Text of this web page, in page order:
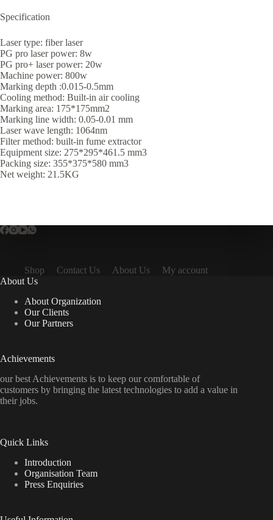
Specification
Laser type: fiber laser
PG pro laser power: 8w
PG pro+ laser power: 20w
Machine power: 800w
Marking depth :0.015-0.5mm
Cooling method: Built-in air cooling
Marking area: 175*175mm2
Marking line width: 0.05-0.01 mm
Laser wave length: 1064nm
Filter method: built-in fume extractor
Equipment size: 275*295*461.5 mm3
Packing size: 355*375*580 mm3
Net weight: 21.5KG
Shop Contact Us About Us
My account
About Us
About Organization
Our Clients
Our Partners
Achievements
our best Achievements is to keep our comfortable of
customers by bringing the latest technologies to add a value in
their jobs.
Quick Links
Introduction
Organisation Team
Press Enquiries